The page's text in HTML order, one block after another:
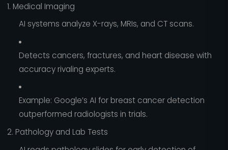
1. Medical Imaging
AI systems analyze X-rays, MRIs, and CT scans.
Detects cancers, fractures, and heart disease with
accuracy rivaling experts.
Example: Google’s AI for breast cancer detection
outperformed radiologists in trials.
2. Pathology and Lab Tests